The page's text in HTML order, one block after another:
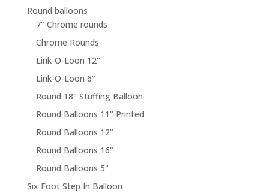
Round balloons
7" Chrome rounds
Chrome Rounds
Link-O-Loon 12"
Link-O-Loon 6"
Round 18" Stuffing Balloon
Round Balloons 11" Printed
Round Balloons 12"
Round Balloons 16"
Round Balloons 5"
Six Foot Step In Balloon